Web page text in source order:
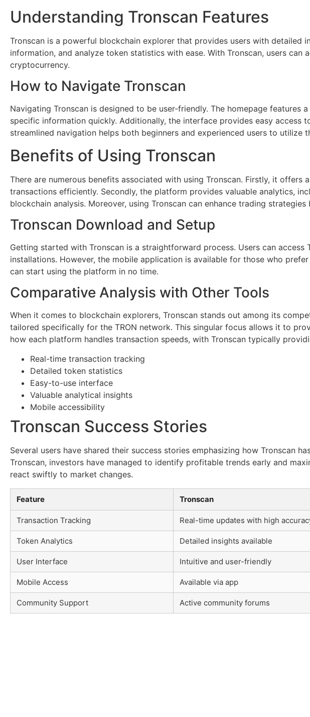
Understanding Tronscan Features
Tronscan is a powerful blockchain explorer that provides users with detailed
information, and analyze token statistics with ease. With Tronscan, users
cryptocurrency.
How to Navigate Tronscan
Navigating Tronscan is designed to be user-friendly. The homepage
specific information quickly. Additionally, the interface provides easy access
streamlined navigation helps both beginners and experienced users to utilize
Benefits of Using Tronscan
There are numerous benefits associated with using Tronscan. Firstly, it
transactions efficiently. Secondly, the platform provides valuable analytics,
blockchain analysis. Moreover, using Tronscan can enhance trading
Tronscan Download and Setup
Getting started with Tronscan is a straightforward process. Users can
installations. However, the mobile application is available for those who
can start using the platform in no time.
Comparative Analysis with Other Tools
When it comes to blockchain explorers, Tronscan stands out among its
tailored specifically for the TRON network. This singular focus allows it to
how each platform handles transaction speeds, with Tronscan typically
Real-time transaction tracking
Detailed token statistics
Easy-to-use interface
Valuable analytical insights
Mobile accessibility
Tronscan Success Stories
Several users have shared their success stories emphasizing how Tronscan
Tronscan, investors have managed to identify profitable trends early and
react swiftly to market changes.
Feature Tronscan
Transaction Tracking Real-time updates with high
Token Analytics Detailed insights available
User Interface Intuitive and user-friendly
Mobile Access Available via app
Community Support Active community forums